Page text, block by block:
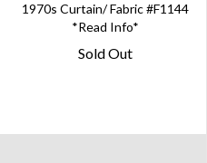
1970s Curtain/ Fabric #F1144
*Read Info*
Sold Out